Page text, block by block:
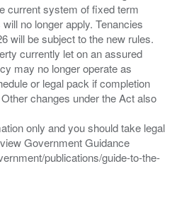
current system of fixed term
no longer apply. Tenancies
will be subject to the new rules.
currently let on an assured
may no longer operate as
or legal pack if completion
changes under the Act also
only and you should take legal
Government Guidance
publications/guide-to-the-